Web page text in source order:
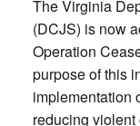
The Virginia
(DCJS) is now
Operation
purpose of this
implementation
reducing